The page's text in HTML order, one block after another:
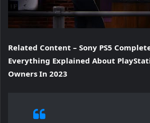
Related Content – Sony PS5
Everything Explained About
Owners In 2023